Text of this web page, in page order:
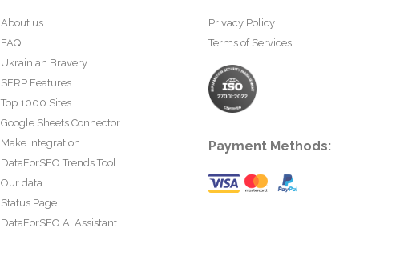
About us
FAQ
Ukrainian Bravery
SERP Features
Top 1000 Sites
Google Sheets Connector
Make Integration
DataForSEO Trends Tool
Our data
Status Page
DataForSEO AI Assistant
Privacy Policy
Terms of Services
Payment Methods: